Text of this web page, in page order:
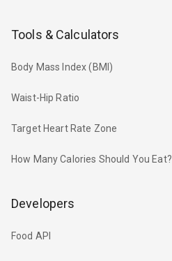
Tools & Calculators
Body Mass Index (BMI)
Waist-Hip Ratio
Target Heart Rate Zone
How Many Calories Should You Eat?
Developers
Food API